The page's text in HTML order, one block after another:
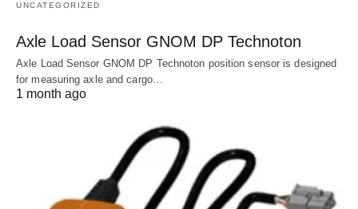
UNCATEGORIZED
Axle Load Sensor GNOM DP Technoton
Axle Load Sensor GNOM DP Technoton position sensor is designed
for measuring axle and cargo…
1 month ago